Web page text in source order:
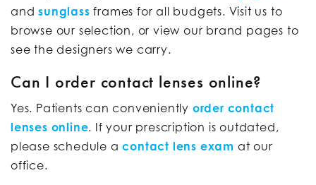
andsunglass frames for all budgets. Visit us to
browse our selection, or view our brand pages to
see the designers we carry.
Can I order contact lenses online?
Yes. Patients can conveniently order contact
lenses online. If your prescription is outdated,
please schedule acontact lens exam at our
office.